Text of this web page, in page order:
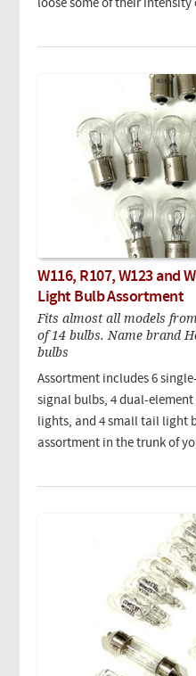
loose some of their intensity
W116, R107, W123 and
Light Bulb Assortment
Fits almost all models
of 14 bulbs. Name brand
bulbs
Assortment includes 6
signal bulbs, 4 dual-
lights, and 4 small tail light
assortment in the trunk of